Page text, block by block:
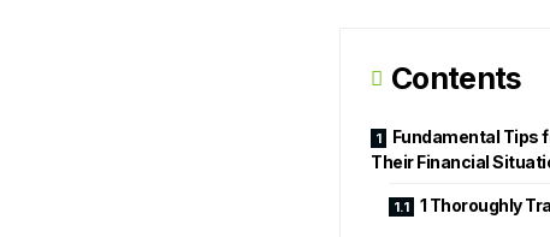
Contents
Fundamental Tips
Their Financial
1 Thoroughly